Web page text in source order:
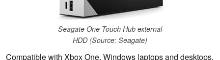
Seagate One Touch Hub external
HDD (Source: Seagate)
Compatible with Xbox One, Windows laptops and desktops,